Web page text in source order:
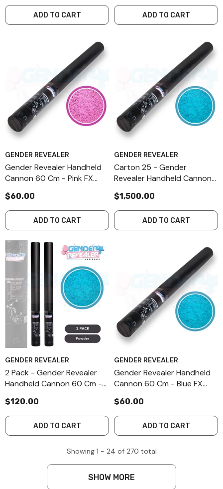
ADD TO CART ADD TO CART
GENDER REVEALER
Gender Revealer Handheld
Cannon 60 Cm - Pink FX
$60.00
ADD TO CART
GENDER REVEALER
Carton 25 - Gender
Revealer Handheld Cannon
$1,500.00
ADD TO CART
GENDER REVEALER
2 Pack - Gender Revealer
Handheld Cannon 60 Cm -
$120.00
ADD TO CART
GENDER REVEALER
Gender Revealer Handheld
Cannon 60 Cm - Blue FX
$60.00
ADD TO CART
Showing 1 - 24 of 270 total
SHOW MORE